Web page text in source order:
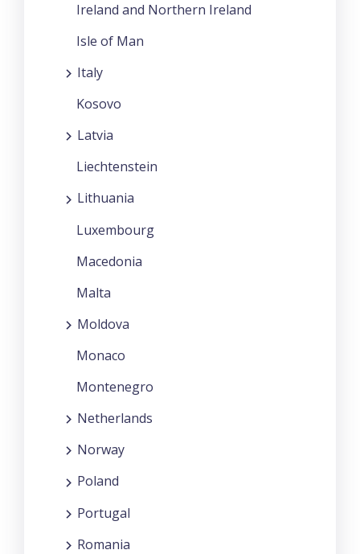
Ireland and Northern Ireland
Isle of Man
Italy
Kosovo
Latvia
Liechtenstein
Lithuania
Luxembourg
Macedonia
Malta
Moldova
Monaco
Montenegro
Netherlands
Norway
Poland
Portugal
Romania